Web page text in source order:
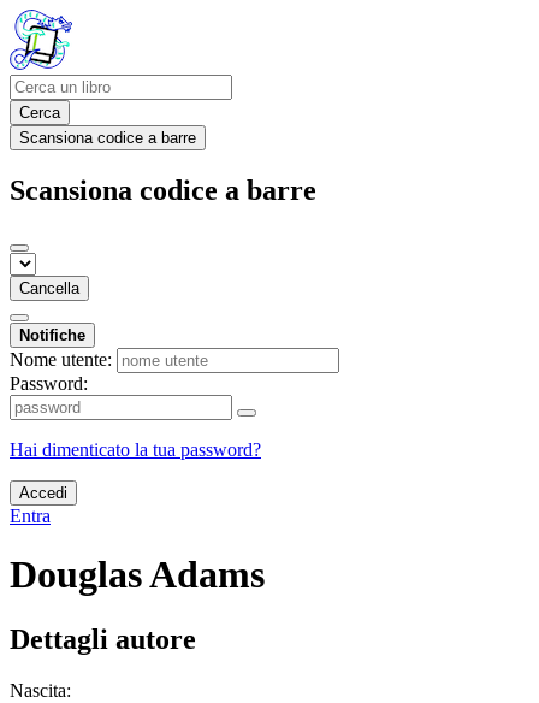
Cerca
Scansiona codice a barre
Scansiona codice a barre
Cancella
Notifiche
Nome utente:
Password:
Hai dimenticato la tua password?
Accedi
Entra
Douglas Adams
Dettagli autore
Nascita: